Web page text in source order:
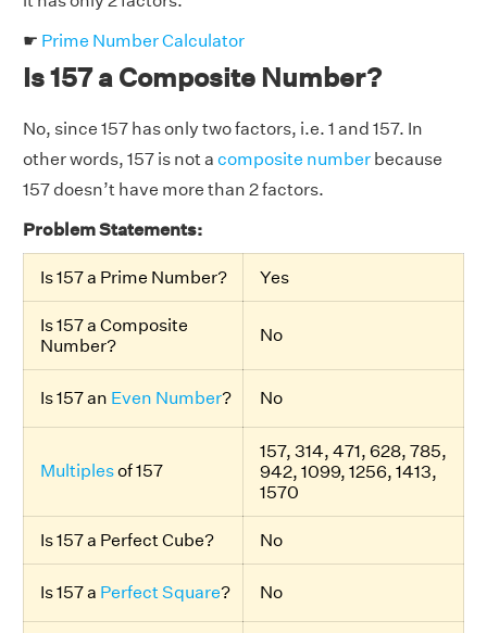
☛ Prime Number Calculator
Is 157 a Composite Number?
No, since 157 has only two factors, i.e. 1 and 157. In
other words, 157 is not a composite number because
157 doesn’t have more than 2 factors.
Problem Statements:
Is 157 a Prime Number? Yes
Is 157 a Composite
Number?
No
Is 157 an Even Number? No
Multiplesof 157
157, 314, 471, 628, 785,
942, 1099, 1256, 1413,
1570
Is 157 a Perfect Cube? No
Is 157 a Perfect Square? No